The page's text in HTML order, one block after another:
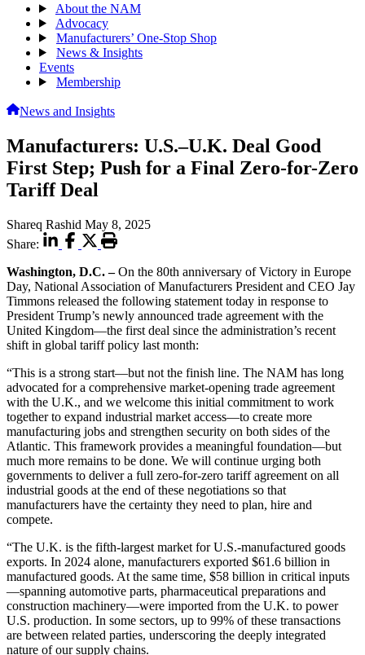
About the NAM
Advocacy
Manufacturers’ One-Stop Shop
News & Insights
Events
Membership
News and Insights
Manufacturers: U.S.–U.K. Deal Good
First Step; Push for a Final Zero-for-Zero
Tariff Deal
Shareq Rashid May 8, 2025
Share:
Washington, D.C. –On the 80th anniversary of Victory in Europe
Day, National Association of Manufacturers President and CEO Jay
Timmons released the following statement today in response to
President Trump’s newly announced trade agreement with the
United Kingdom—the first deal since the administration’s recent
shift in global tariff policy last month:
“This is a strong start—but not the finish line. The NAM has long
advocated for a comprehensive market-opening trade agreement
with the U.K., and we welcome this initial commitment to work
together to expand industrial market access—to create more
manufacturing jobs and strengthen security on both sides of the
Atlantic. This framework provides a meaningful foundation—but
much more remains to be done. We will continue urging both
governments to deliver a full zero-for-zero tariff agreement on all
industrial goods at the end of these negotiations so that
manufacturers have the certainty they need to plan, hire and
compete.
“The U.K. is the fifth-largest market for U.S.-manufactured goods
exports. In 2024 alone, manufacturers exported $61.6 billion in
manufactured goods. At the same time, $58 billion in critical inputs
—spanning automotive parts, pharmaceutical preparations and
construction machinery—were imported from the U.K. to power
U.S. production. In some sectors, up to 99% of these transactions
are between related parties, underscoring the deeply integrated
nature of our supply chains.